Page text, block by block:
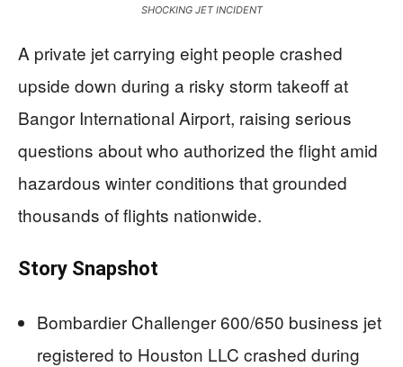
SHOCKING JET INCIDENT
A private jet carrying eight people crashed
upside down during a risky storm takeoff at
Bangor International Airport, raising serious
questions about who authorized the flight amid
hazardous winter conditions that grounded
thousands of flights nationwide.
Story Snapshot
Bombardier Challenger 600/650 business jet
registered to Houston LLC crashed during